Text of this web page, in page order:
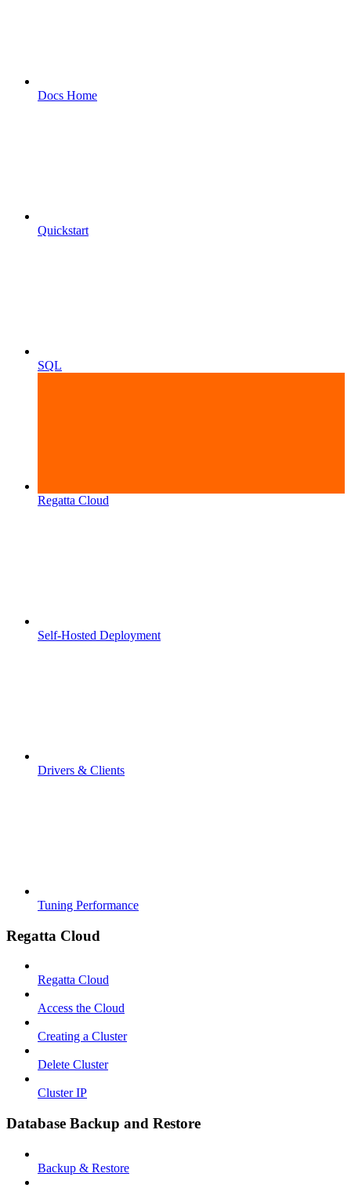
Docs Home
Quickstart
SQL
Regatta Cloud
Self-Hosted Deployment
Drivers & Clients
Tuning Performance
Regatta Cloud
Regatta Cloud
Access the Cloud
Creating a Cluster
Delete Cluster
Cluster IP
Database Backup and Restore
Backup & Restore